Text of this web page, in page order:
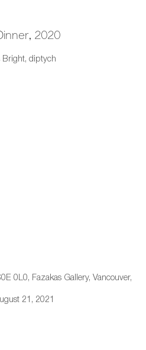
Skwxwú7mesh
Consulting Ltd. All rights
2020
Bright, diptych
0L0, Fazakas Gallery, Vancouver,
21, 2021